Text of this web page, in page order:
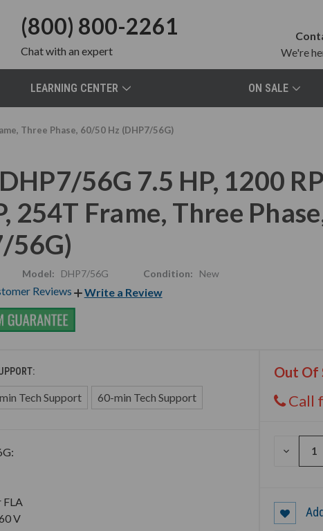
(800) 800-2261
Chatwith an expert
We're
LEARNING CENTER ON SALE
Three Phase, 60/50 Hz (DHP7/56G)
56G 7.5 HP, 1200
254T Frame, Three
56G)
Model: DHP7/56G Condition: New
Reviews Write a Review
Tech Support 60-min Tech Support
Out Of
Call
DECREASE
V